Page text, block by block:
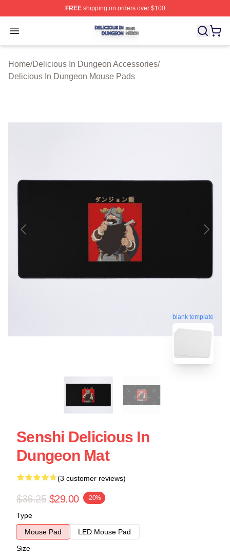
FREEshipping on orders over $100
Open menu
Delicious In Dungeon Shop ⚡️ Officially Licensed
Home/Delicious In Dungeon Accessories/
Delicious In Dungeon Mouse Pads
blank template
Senshi Delicious In
Dungeon Mat
(3 customer reviews)
$36.25 $29.00 -20%
Type
Mouse Pad
LED Mouse Pad
Size